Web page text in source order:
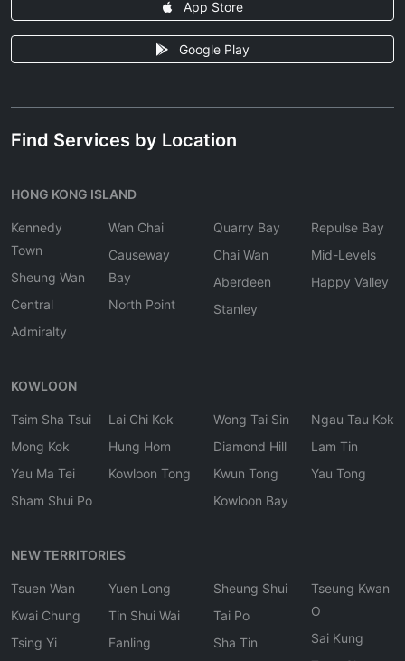
App Store
Google Play
Find Services by Location
HONG KONG ISLAND
Kennedy
Town
Sheung Wan
Central
Admiralty
Wan Chai
Causeway
Bay
North Point
Quarry Bay
Chai Wan
Aberdeen
Stanley
Repulse Bay
Mid-Levels
Happy Valley
KOWLOON
Tsim Sha Tsui
Mong Kok
Yau Ma Tei
Sham Shui Po
Lai Chi Kok
Hung Hom
Kowloon Tong
Wong Tai Sin
Diamond Hill
Kwun Tong
Kowloon Bay
Ngau Tau Kok
Lam Tin
Yau Tong
NEW TERRITORIES
Tsuen Wan
Kwai Chung
Tsing Yi
Yuen Long
Tin Shui Wai
Fanling
Sheung Shui
Tai Po
Sha Tin
Tseung Kwan
O
Sai Kung